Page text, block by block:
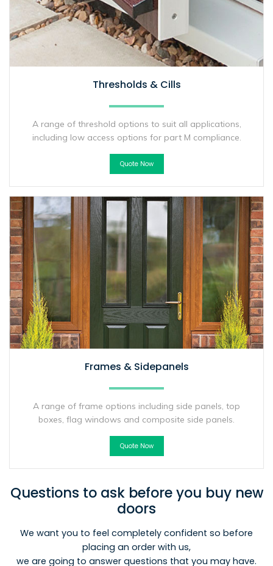
Thresholds & Cills
A range of threshold options to suit all applications,
including low access options for part M compliance.
Quote Now
Frames & Sidepanels
A range of frame options including side panels, top
boxes, flag windows and composite side panels.
Quote Now
Questions to ask before you buy new
doors
We want you to feel completely confident so before
placing an order with us,
we are going to answer questions that you may have.